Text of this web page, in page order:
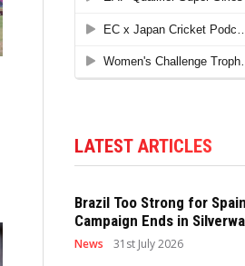
LATEST ARTICLES
Brazil Too Strong for
Campaign Ends in
News 31st July 2026